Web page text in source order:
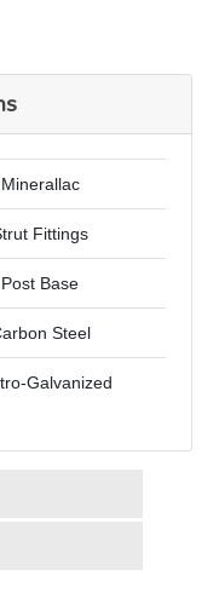
Minerallac
Fittings
Post Base
Steel
Galvanized